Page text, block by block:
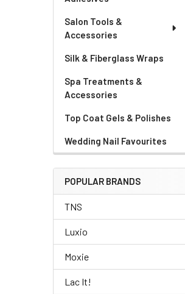
Salon Tools &
Accessories
Silk & Fiberglass Wraps
Spa Treatments &
Accessories
Top Coat Gels & Polishes
Wedding Nail Favourites
POPULAR BRANDS
TNS
Luxio
Moxie
Lac It!